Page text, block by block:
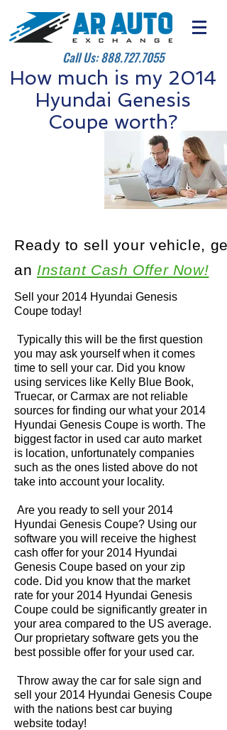
Call Us:888.727.7055
How much is my 2014
Hyundai Genesis
Coupe worth?
Sell your 2014 Hyundai Genesis
Coupe today!
Typically this will be the first question
you may ask yourself when it comes
time to sell your car. Did you know
using services like Kelly Blue Book,
Truecar, or Carmax are not reliable
sources for finding our what your 2014
Hyundai Genesis Coupe is worth. The
biggest factor in used car auto market
is location, unfortunately companies
such as the ones listed above do not
take into account your locality.
Are you ready to sell your 2014
Hyundai Genesis Coupe? Using our
software you will receive the highest
cash offer for your 2014 Hyundai
Genesis Coupe based on your zip
code. Did you know that the market
rate for your 2014 Hyundai Genesis
Coupe could be significantly greater in
your area compared to the US average.
Our proprietary software gets you the
best possible offer for your used car.
Throw away the car for sale sign and
sell your 2014 Hyundai Genesis Coupe
with the nations best car buying
website today!
Ready to sell your vehicle, get
an Instant Cash Offer Now!